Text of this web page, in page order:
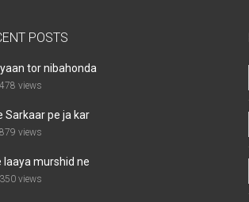
POSTS
tor nibahonda
views
Sarkaar pe ja kar
views
laaya murshid ne
views